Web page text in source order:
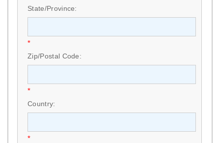
State/Province:
*
Zip/Postal Code:
*
Country:
*